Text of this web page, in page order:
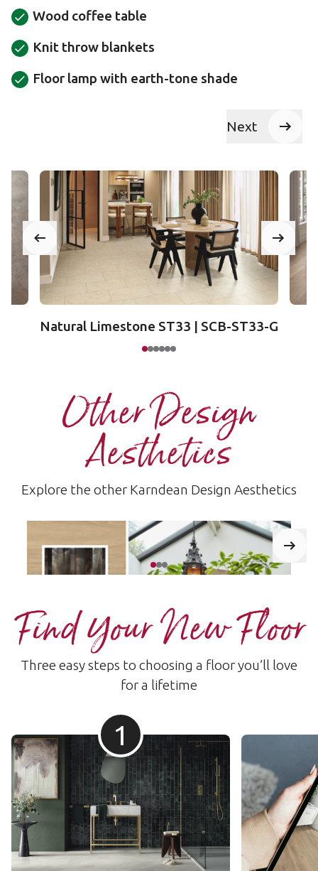
Wood coffee table
Knit throw blankets
Floor lamp with earth-tone shade
Next
Natural Limestone ST33 | SCB-ST33-G
Other Design
Aesthetics
Explore the other Karndean Design Aesthetics
Prana Aesthetic
Find Your New Floor
Three easy steps to choosing a floor you’ll love
for a lifetime
1